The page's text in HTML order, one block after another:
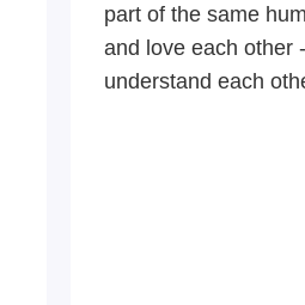
part of the same
and love each other
understand each